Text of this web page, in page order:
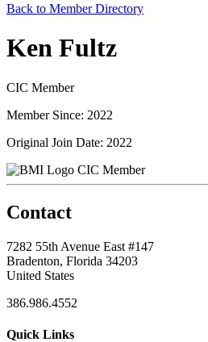
Back to Member Directory
Ken Fultz
CIC Member
Member Since: 2022
Original Join Date: 2022
CIC Member
Contact
7282 55th Avenue East #147
Bradenton, Florida 34203
United States
386.986.4552
Quick Links